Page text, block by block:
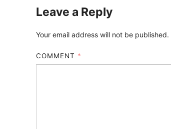
Leave a Reply
Your email address will not be published.
COMMENT *